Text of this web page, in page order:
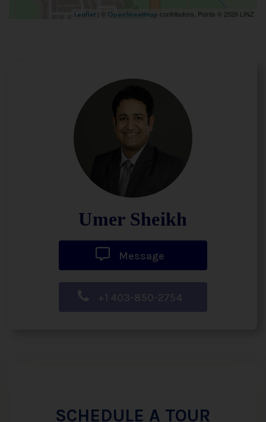
Leaflet | © OpenStreetMap contributors, Points © 2026 LINZ
Umer Sheikh
Message
+1 403-850-2754
SCHEDULE A TOUR